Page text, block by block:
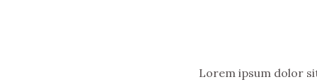
Lorem ipsum dolor